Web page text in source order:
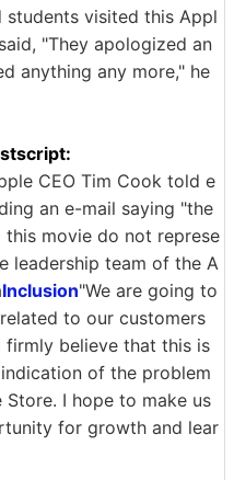
visited this Appl
"They apologized an
anything any more," he
CEO Tim Cook told e
an e-mail saying "the
movie do not represe
leadership team of the A
Inclusion"We are going to
to our customers
firmly believe that this is
of the problem
I hope to make us
for growth and lear